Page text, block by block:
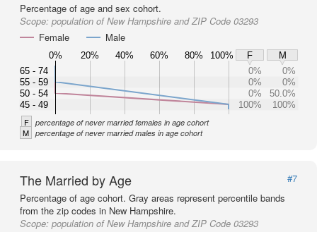
Percentage of age and sex cohort.
Scope: population of New Hampshire and ZIP Code 03293
Female
Male
0% 20% 40% 60% 80% 100% F
M
65 - 74
55 - 59
50 - 54
45 - 49
0%
0%
0%
0%
0%
50.0%
100%
100%
F percentage of never married females in age cohort
M percentage of never married males in age cohort
The Married by Age
#7
Percentage of age cohort. Gray areas represent percentile bands
from the zip codes in New Hampshire.
Scope: population of New Hampshire and ZIP Code 03293